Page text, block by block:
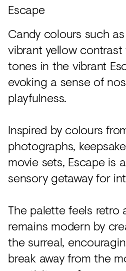
Escape
Candy colours such
vibrant yellow
tones in the vibrant
evoking a sense of
playfulness.
Inspired by colours
photographs,
movie sets, Escape is
sensory getaway for
The palette feels retro
remains modern by
the surreal,
break away from the